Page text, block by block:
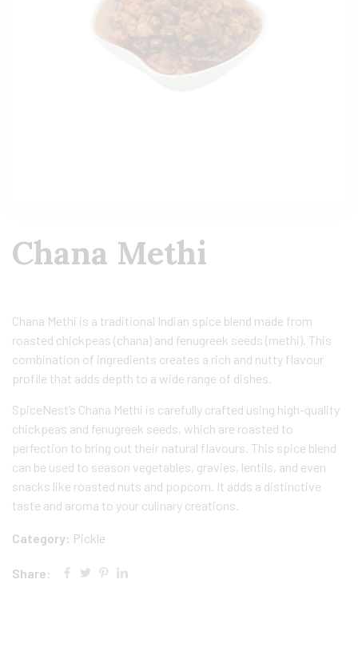
Chana Methi
Chana Methi is a traditional Indian spice blend made from
roasted chickpeas (chana) and fenugreek seeds (methi). This
combination of ingredients creates a rich and nutty flavour
profile that adds depth to a wide range of dishes.
SpiceNest’s Chana Methi is carefully crafted using high-quality
chickpeas and fenugreek seeds, which are roasted to
perfection to bring out their natural flavours. This spice blend
can be used to season vegetables, gravies, lentils, and even
snacks like roasted nuts and popcorn. It adds a distinctive
taste and aroma to your culinary creations.
Category: Pickle
Share: